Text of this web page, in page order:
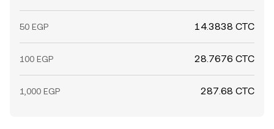
50 EGP 14.3838 CTC
100 EGP 28.7676 CTC
1,000 EGP 287.68 CTC